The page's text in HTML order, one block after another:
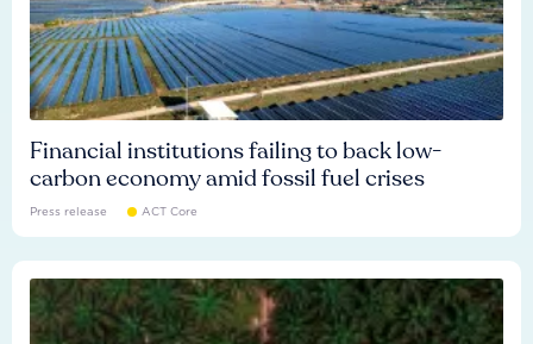
Financial institutions failing to back low-
carbon economy amid fossil fuel crises
Press release ACT Core